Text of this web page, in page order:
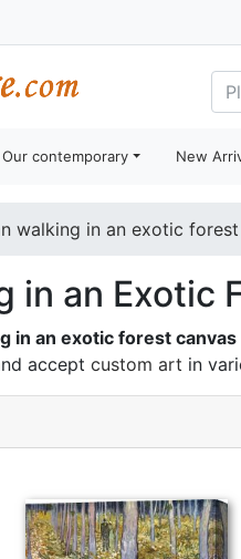
Our contemporary New
walking in an exotic
in an Exotic
in an exotic forest
accept custom art in